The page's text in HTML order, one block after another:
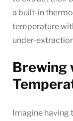
a built-in
temperature
under-
Brewing
Imagine having